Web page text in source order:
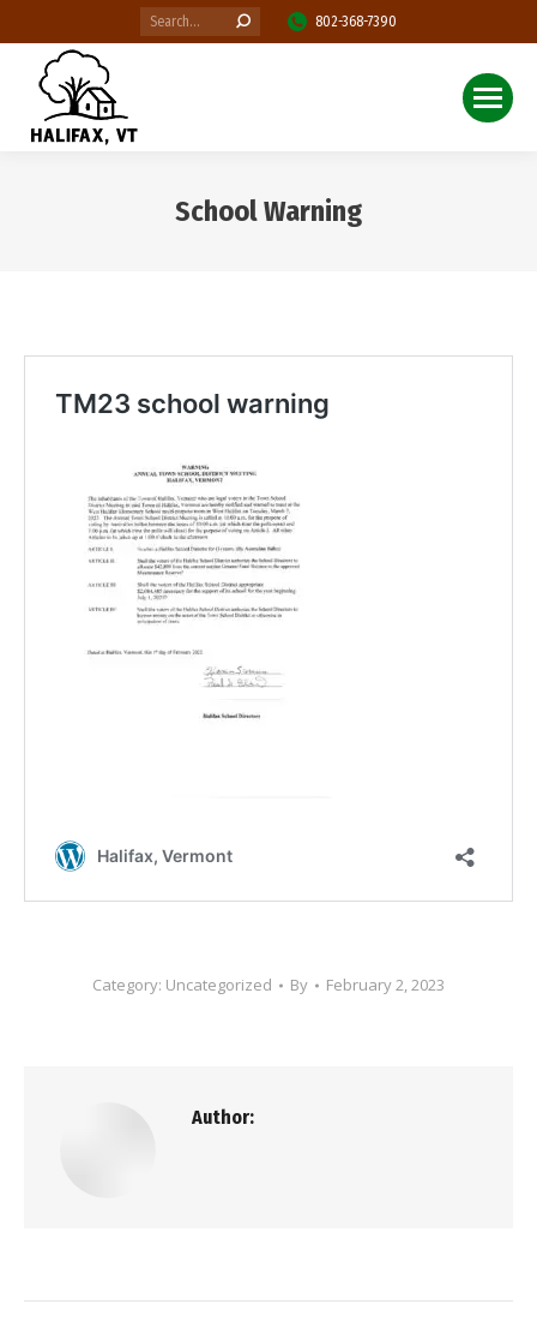
Search: 802-368-7390
School Warning
Category: Uncategorized By February 2, 2023
Author: